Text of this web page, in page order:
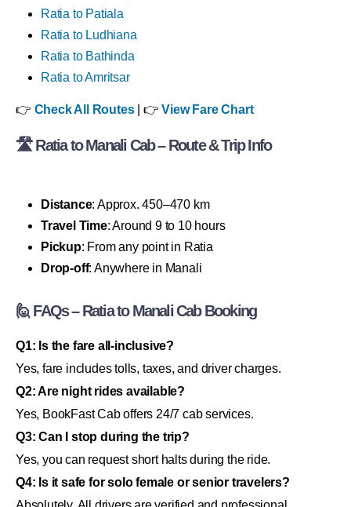
Ratia to Patiala
Ratia to Ludhiana
Ratia to Bathinda
Ratia to Amritsar
👉 Check All Routes| 👉View Fare Chart
🛣 Ratia to Manali Cab – Route & Trip Info
Distance: Approx. 450–470 km
Travel Time: Around 9 to 10 hours
Pickup: From any point in Ratia
Drop-off: Anywhere in Manali
🙋 FAQs – Ratia to Manali Cab Booking
Q1: Is the fare all-inclusive?
Yes, fare includes tolls, taxes, and driver charges.
Q2: Are night rides available?
Yes, BookFast Cab offers 24/7 cab services.
Q3: Can I stop during the trip?
Yes, you can request short halts during the ride.
Q4: Is it safe for solo female or senior travelers?